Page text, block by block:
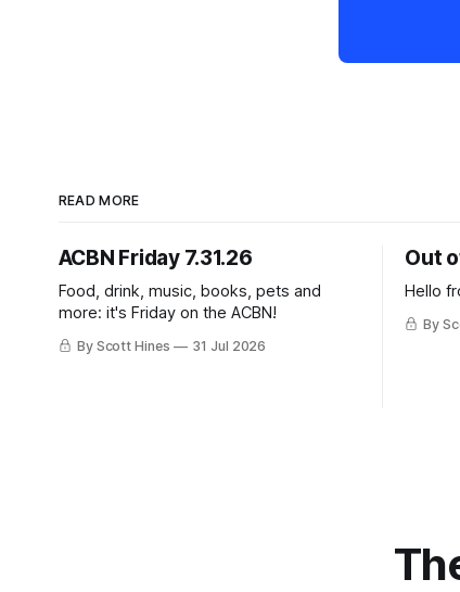
READ MORE
ACBN Friday 7.31.26
Food, drink, music, books, pets and
more: it's Friday on the ACBN!
By Scott Hines 31 Jul 2026
Out
Hello
By